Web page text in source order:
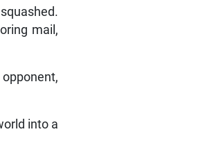
mail,
into a